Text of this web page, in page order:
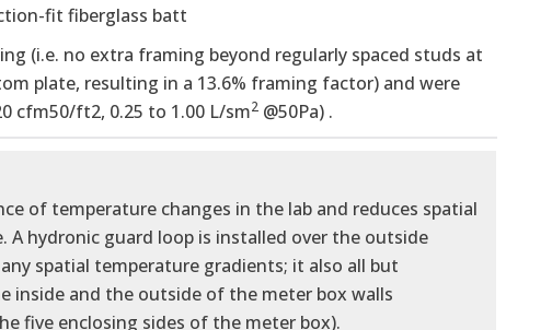
fit fiberglass batt
(i.e. no extra framing beyond regularly spaced studs at
plate, resulting in a 13.6% framing factor) and were
cfm50/ft2, 0.25 to 1.00 L/sm2 @50Pa) .
of temperature changes in the lab and reduces spatial
hydronic guard loop is installed over the outside
spatial temperature gradients; it also all but
inside and the outside of the meter box walls
five enclosing sides of the meter box).